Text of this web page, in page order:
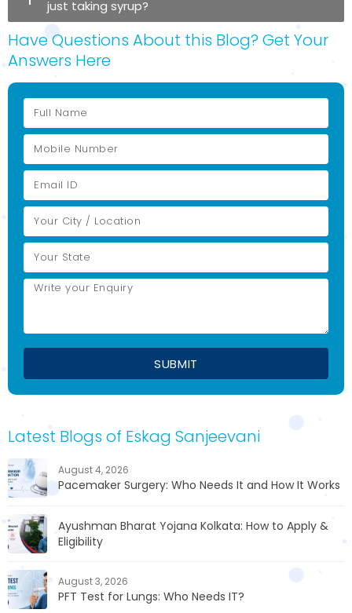
just taking syrup?
Have Questions About this Blog? Get Your
Answers Here
Latest Blogs of Eskag Sanjeevani
August 4, 2026
Pacemaker Surgery: Who Needs It and How It Works
Ayushman Bharat Yojana Kolkata: How to Apply &
Eligibility
August 3, 2026
PFT Test for Lungs: Who Needs IT?